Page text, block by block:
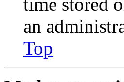
time stored
an
Top